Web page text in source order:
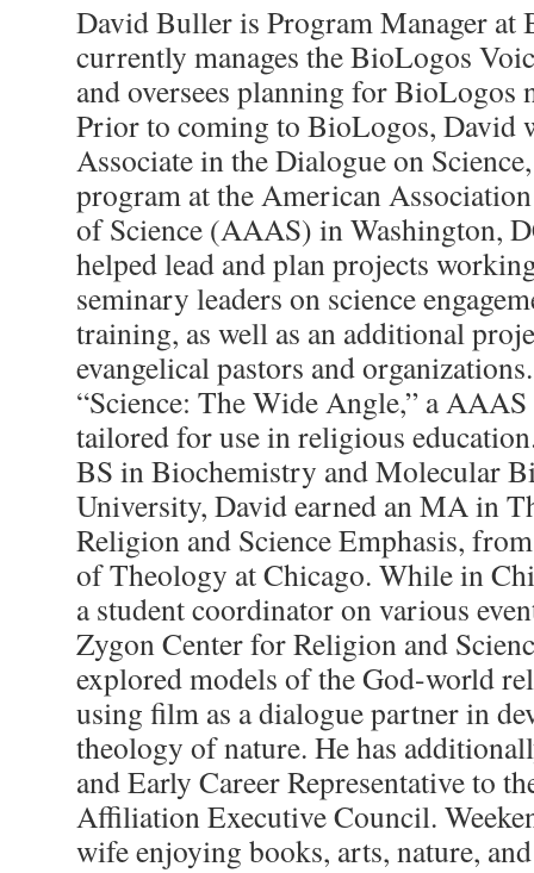
David Buller is Program Manager at
currently manages the BioLogos
and oversees planning for BioLogos
Prior to coming to BioLogos, David
Associate in the Dialogue on
program at the American
of Science (AAAS) in Washington,
helped lead and plan projects
seminary leaders on science
training, as well as an additional
evangelical pastors and
“Science: The Wide Angle,” a
tailored for use in religious
BS in Biochemistry and Molecular
University, David earned an MA in
Religion and Science Emphasis,
of Theology at Chicago. While in
a student coordinator on various
Zygon Center for Religion and
explored models of the God-world
using film as a dialogue partner in
theology of nature. He has
and Early Career Representative to
Affiliation Executive Council.
wife enjoying books, arts, nature,